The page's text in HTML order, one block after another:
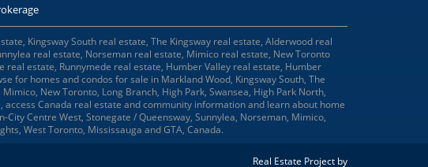
Kingsway South real estate, The Kingsway real estate, Alderwood real
real estate, Norseman real estate, Mimico real estate, New Toronto
estate, Runnymede real estate, Humber Valley real estate, Humber
for homes and condos for sale in Markland Wood, Kingsway South, The
New Toronto, Long Branch, High Park, Swansea, High Park North,
Canada real estate and community information and learn about home
Centre West, Stonegate / Queensway, Sunnylea, Norseman, Mimico,
West Toronto, Mississauga and GTA, Canada.
Real Estate Project by